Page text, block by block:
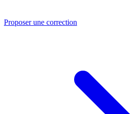
Proposer une correction